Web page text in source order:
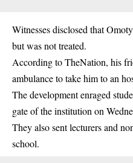
Witnesses disclosed that
but was not treated.
According to TheNation, his
ambulance to take him to an
The development enraged
gate of the institution on
They also sent lecturers and
school.